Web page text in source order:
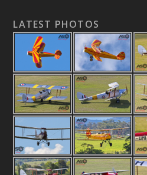
LATEST PHOTOS